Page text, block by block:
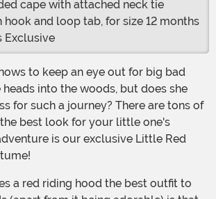
cape with attached neck tie
hook and loop tab, for size 12 months
Exclusive
into the woods, but does she
for such a journey? There are tons of
best look for your little one's
is our exclusive Little Red